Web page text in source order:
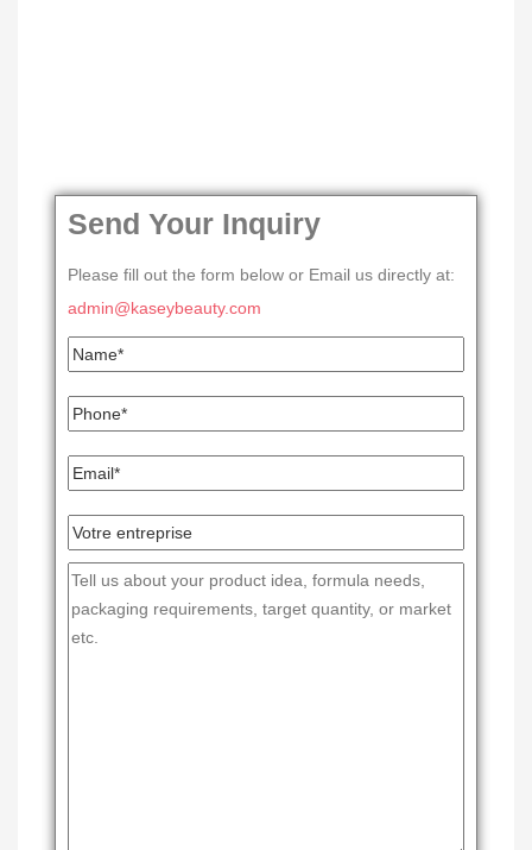
Send Your Inquiry
Please fill out the form below or Email us directly at:
admin@kaseybeauty.com